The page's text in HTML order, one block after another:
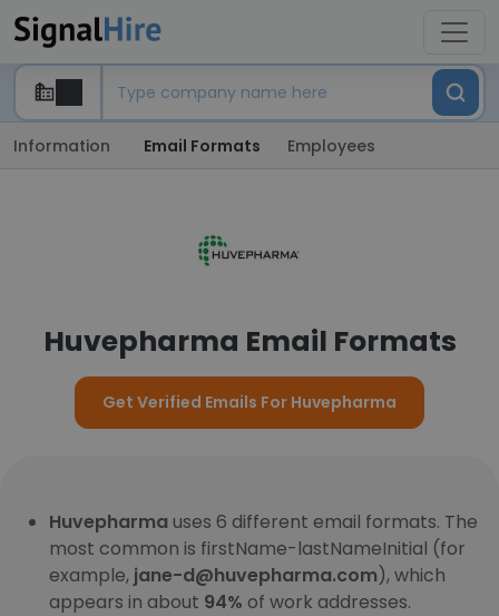
Information Email Formats Employees
Huvepharma Email Formats
Get Verified Emails For Huvepharma
Huvepharma uses 6 different email formats. The
most common is firstName-lastNameInitial (for
example, jane-d@huvepharma.com), which
appears in about 94% of work addresses.